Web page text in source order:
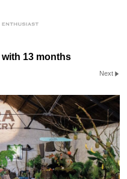
with 13 months
Next